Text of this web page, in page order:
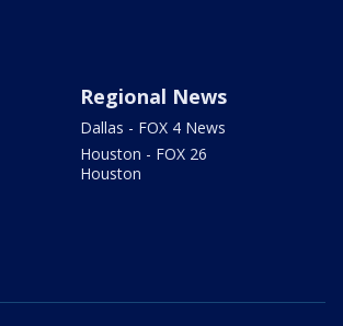
Regional News
Dallas - FOX 4 News
Houston - FOX 26
Houston